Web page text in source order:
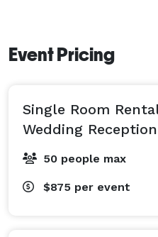
Event Pricing
Single Room
Wedding Reception
50 people max
$875 per event